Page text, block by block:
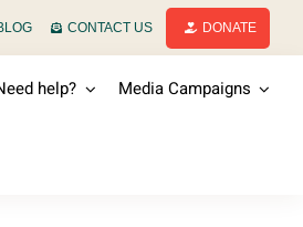
CONTACT US DONATE
help? Media Campaigns